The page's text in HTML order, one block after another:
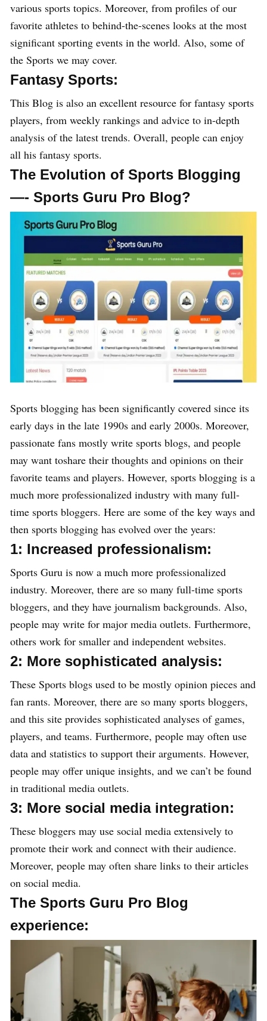
various sports topics. Moreover, from profiles of our
favorite athletes to behind-the-scenes looks at the most
significant sporting events in the world. Also, some of
the Sports we may cover.
Fantasy Sports:
This Blog is also an excellent resource for fantasy sports
players, from weekly rankings and advice to in-depth
analysis of the latest trends. Overall, people can enjoy
all his fantasy sports.
The Evolution of Sports Blogging
—- Sports Guru Pro Blog?
Sports blogging has been significantly covered since its
early days in the late 1990s and early 2000s. Moreover,
passionate fans mostly write sports blogs, and people
may want toshare their thoughts and opinions on their
favorite teams and players. However, sports blogging is a
much more professionalized industry with many full-
time sports bloggers. Here are some of the key ways and
then sports blogging has evolved over the years:
1: Increased professionalism:
Sports Guru is now a much more professionalized
industry. Moreover, there are so many full-time sports
bloggers, and they have journalism backgrounds. Also,
people may write for major media outlets. Furthermore,
others work for smaller and independent websites.
2: More sophisticated analysis:
These Sports blogs used to be mostly opinion pieces and
fan rants. Moreover, there are so many sports bloggers,
and this site provides sophisticated analyses of games,
players, and teams. Furthermore, people may often use
data and statistics to support their arguments. However,
people may offer unique insights, and we can’t be found
in traditional media outlets.
3: More social media integration:
These bloggers may use social media extensively to
promote their work and connect with their audience.
Moreover, people may often share links to their articles
on social media.
The Sports Guru Pro Blog
experience: